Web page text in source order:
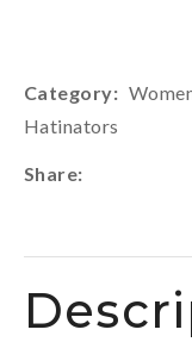
Category
Hatinators
Share